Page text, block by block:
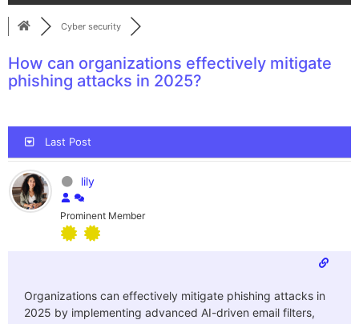
Cyber security
How can organizations effectively mitigate
phishing attacks in 2025?
Last Post
lily
Prominent Member
Organizations can effectively mitigate phishing attacks in
2025 by implementing advanced AI-driven email filters,